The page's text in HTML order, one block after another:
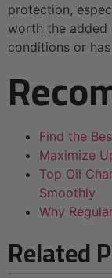
protection,
worth the added
conditions or
Find the
Maximize
Top Oil
Smoothly
Why
Related